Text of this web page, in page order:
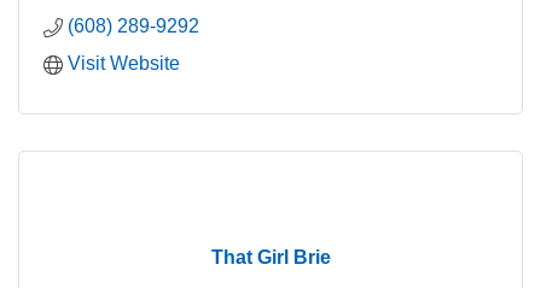
(608) 289-9292
Visit Website
That Girl Brie